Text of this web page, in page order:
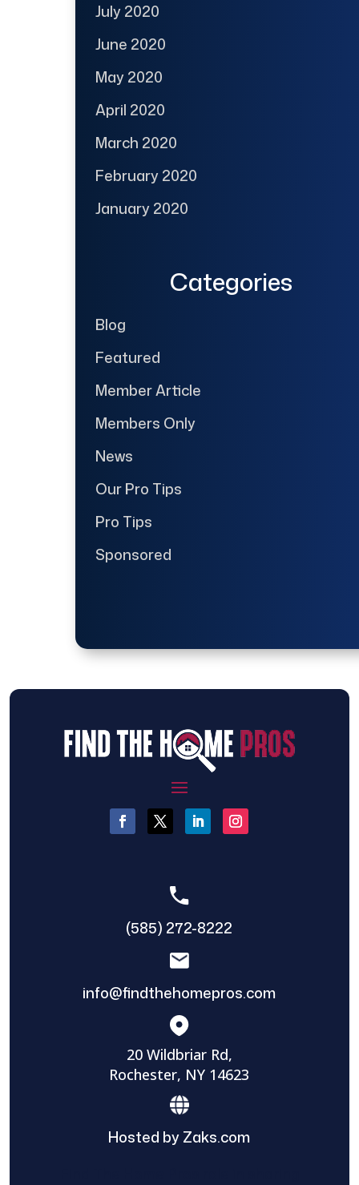
July 2020
June 2020
May 2020
April 2020
March 2020
February 2020
January 2020
Categories
Blog
Featured
Member Article
Members Only
News
Our Pro Tips
Pro Tips
Sponsored
(585) 272-8222
info@findthehomepros.com
20 Wildbriar Rd,
Rochester, NY 14623
Hosted by Zaks.com